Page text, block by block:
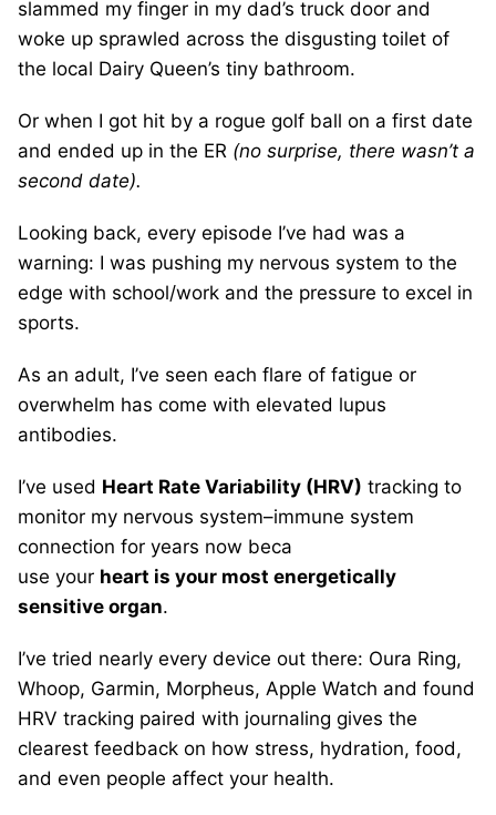
slammed my finger in my dad’s truck door and
woke up sprawled across the disgusting toilet of
the local Dairy Queen’s tiny bathroom.
Or when I got hit by a rogue golf ball on a first date
and ended up in the ER (no surprise, there wasn’t a
second date).
Looking back, every episode I’ve had was a
warning: I was pushing my nervous system to the
edge with school/work and the pressure to excel in
sports.
As an adult, I’ve seen each flare of fatigue or
overwhelm has come with elevated lupus
antibodies.
I’ve used Heart Rate Variability (HRV) tracking to
monitor my nervous system–immune system
connection for years now beca
use your heart is your most energetically
sensitive organ.
I’ve tried nearly every device out there: Oura Ring,
Whoop, Garmin, Morpheus, Apple Watch and found
HRV tracking paired with journaling gives the
clearest feedback on how stress, hydration, food,
and even people affect your health.